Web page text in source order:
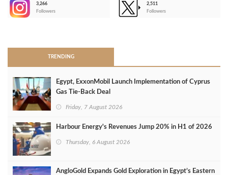
3,266
Followers
2,511
Followers
TRENDING
Egypt, ExxonMobil Launch Implementation of Cyprus
Gas Tie-Back Deal
Friday, 7 August 2026
Harbour Energy's Revenues Jump 20% in H1 of 2026
Thursday, 6 August 2026
AngloGold Expands Gold Exploration in Egypt’s Eastern